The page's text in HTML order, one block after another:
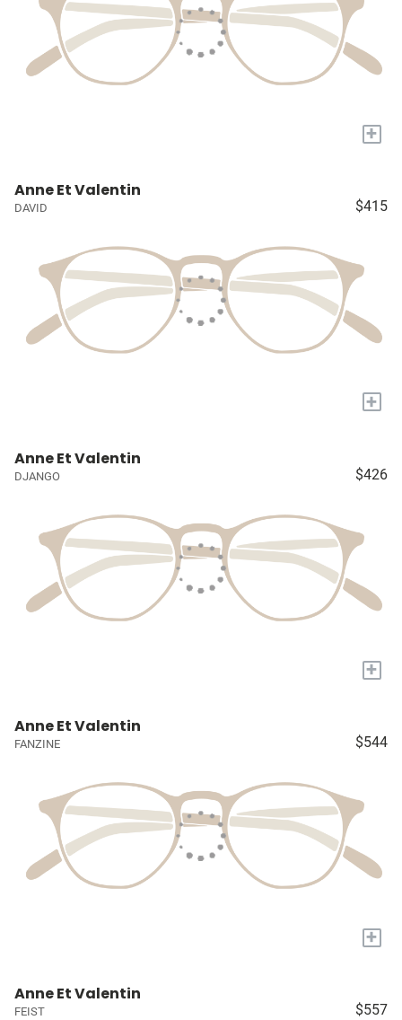
+
Anne Et Valentin
DAVID $415
+
Anne Et Valentin
DJANGO $426
+
Anne Et Valentin
FANZINE $544
+
Anne Et Valentin
FEIST $557